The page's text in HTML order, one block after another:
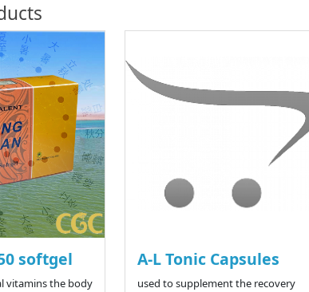
softgel
vitamins the body
A-L Tonic Capsules
used to supplement the recovery